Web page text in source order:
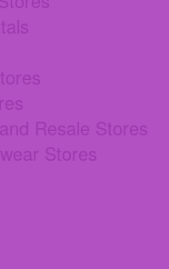
Resale Stores
Stores